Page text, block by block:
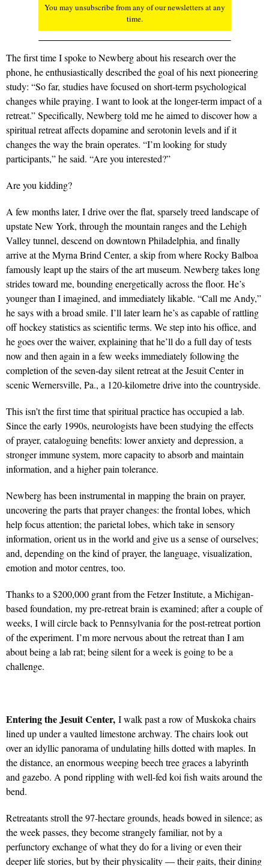
You may unsubscribe from any of our newsletters at any
time.
The first time I spoke to Newberg about his research over the
phone, he enthusiastically described the goal of his next pioneering
study: “So far, studies have focused on short-term psychological
changes while praying. I want to look at the longer-term impact of a
retreat.” Specifically, Newberg told me he aimed to discover how a
spiritual retreat affects dopamine and serotonin levels and if it
changes the way the brain operates. “I’m looking for study
participants,” he said. “Are you interested?”
Are you kidding?
A few months later, I drive over the flat, sparsely treed landscape of
upstate New York, through the mountain ranges and the Lehigh
Valley tunnel, descend on downtown Philadelphia, and finally
arrive at the Myrna Brind Center, a skip from where Rocky Balboa
famously leapt up the stairs of the art museum. Newberg takes long
strides toward me, bounding energetically across the floor. He’s
younger than I imagined, and immediately likable. “Call me Andy,”
he says with a broad smile. I’ll later learn he’s as capable of rattling
off hockey statistics as scientific terms. We step into his office, and
he goes over the waiver, explaining that he’ll do a full day of tests
now and then again in a few weeks immediately following the
completion of the seven-day silent retreat at the Jesuit Center in
scenic Wernersville, Pa., a 120-kilometre drive into the countryside.
This isn’t the first time that spiritual practice has occupied a lab.
Since the early 1990s, neurologists have been studying the effects
of prayer, cataloguing benefits: lower anxiety and depression, a
stronger immune system, more capacity to absorb and maintain
information, and a higher pain tolerance.
Newberg has been instrumental in mapping the brain on prayer,
uncovering the parts that prayer changes: the frontal lobes, which
help focus attention; the parietal lobes, which take in sensory
information, orient us in the world and give us a sense of ourselves;
and, depending on the kind of prayer, the language, visualization,
emotion and motor centres, too.
Thanks to a $200,000 grant from the Fetzer Institute, a Michigan-
based foundation, my pre-retreat brain is examined; after a couple of
weeks, I will circle back to Pennsylvania for the post-retreat portion
of the experiment. I’m more nervous about the retreat than I am
about being a lab rat; being silent for a week is going to be a
challenge.
Entering the Jesuit Center, I walk past a row of Muskoka chairs
lined up under a vaulted limestone archway. The chairs look out
over an idyllic panorama of undulating hills dotted with maples. In
the distance, an enormous weeping beech tree graces a labyrinth
and gazebo. A pond rippling with well-fed koi fish waits around the
bend.
Retreatants stroll the 97-hectare grounds, heads bowed in silence; as
the week passes, they become strangely familiar, not by a
perfunctory exchange of what they do for a living or even their
deeper life stories, but by their physicality — their gaits, their dining